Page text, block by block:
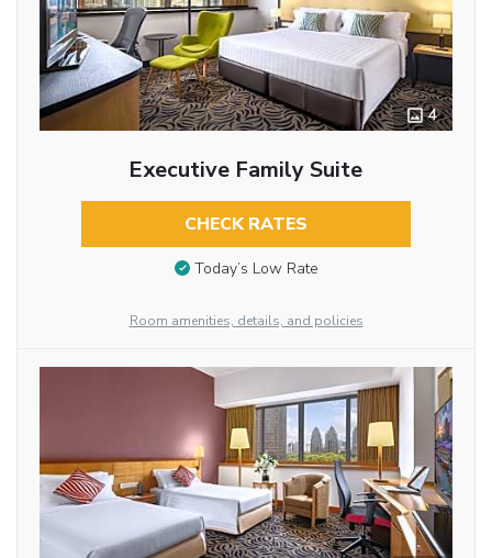
4
Executive Family Suite
CHECK RATES
Today’s Low Rate
Room amenities, details, and policies